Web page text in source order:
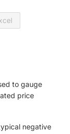
to gauge
price
negative